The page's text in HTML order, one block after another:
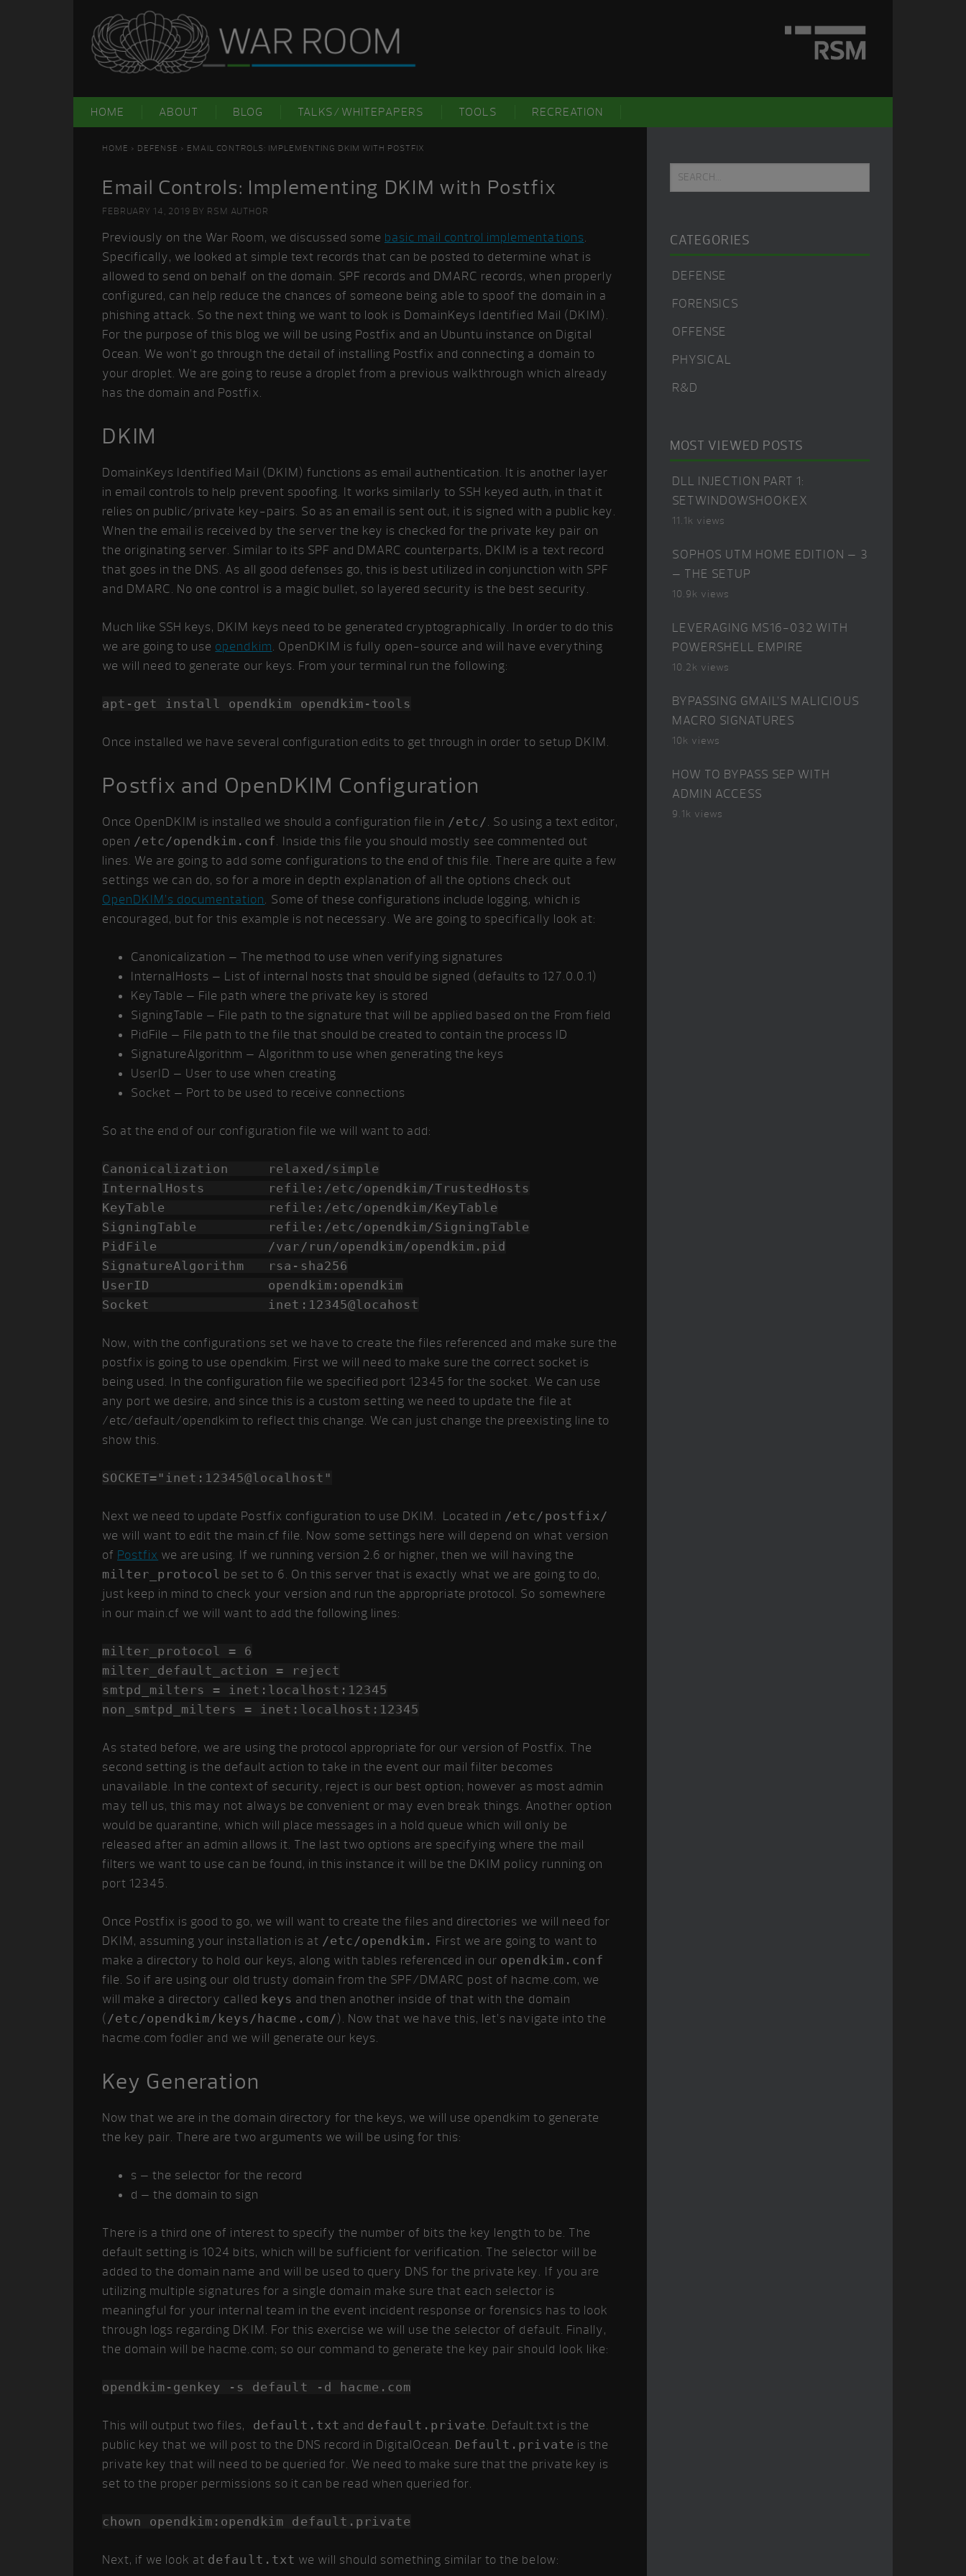
HOME ABOUT BLOG TALKS/WHITEPAPERS TOOLS RECREATION
HOME > DEFENSE > EMAIL CONTROLS: IMPLEMENTING DKIM WITH POSTFIX
Email Controls: Implementing DKIM with Postfix
FEBRUARY 14, 2019 BY RSM AUTHOR
Previously on the War Room, we discussed some basic mail control implementations.
Specifically, we looked at simple text records that can be posted to determine what is
allowed to send on behalf on the domain. SPF records and DMARC records, when properly
configured, can help reduce the chances of someone being able to spoof the domain in a
phishing attack. So the next thing we want to look is DomainKeys Identified Mail (DKIM).
For the purpose of this blog we will be using Postfix and an Ubuntu instance on Digital
Ocean. We won’t go through the detail of installing Postfix and connecting a domain to
your droplet. We are going to reuse a droplet from a previous walkthrough which already
has the domain and Postfix.
DKIM
DomainKeys Identified Mail (DKIM) functions as email authentication. It is another layer
in email controls to help prevent spoofing. It works similarly to SSH keyed auth, in that it
relies on public/private key-pairs. So as an email is sent out, it is signed with a public key.
When the email is received by the server the key is checked for the private key pair on
the originating server. Similar to its SPF and DMARC counterparts, DKIM is a text record
that goes in the DNS. As all good defenses go, this is best utilized in conjunction with SPF
and DMARC. No one control is a magic bullet, so layered security is the best security.
Much like SSH keys, DKIM keys need to be generated cryptographically. In order to do this
we are going to use opendkim. OpenDKIM is fully open-source and will have everything
we will need to generate our keys. From your terminal run the following:
apt-get install opendkim opendkim-tools
Once installed we have several configuration edits to get through in order to setup DKIM.
Postfix and OpenDKIM Configuration
Once OpenDKIM is installed we should a configuration file in /etc/. So using a text editor,
open /etc/opendkim.conf. Inside this file you should mostly see commented out
lines. We are going to add some configurations to the end of this file. There are quite a few
settings we can do, so for a more in depth explanation of all the options check out
OpenDKIM’s documentation. Some of these configurations include logging, which is
encouraged, but for this example is not necessary. We are going to specifically look at:
Canonicalization – The method to use when verifying signatures
InternalHosts – List of internal hosts that should be signed (defaults to 127.0.0.1)
KeyTable – File path where the private key is stored
SigningTable – File path to the signature that will be applied based on the From field
PidFile – File path to the file that should be created to contain the process ID
SignatureAlgorithm – Algorithm to use when generating the keys
UserID – User to use when creating
Socket – Port to be used to receive connections
So at the end of our configuration file we will want to add:
Canonicalization relaxed/simple
InternalHosts refile:/etc/opendkim/TrustedHosts
KeyTable refile:/etc/opendkim/KeyTable
SigningTable refile:/etc/opendkim/SigningTable
PidFile /var/run/opendkim/opendkim.pid
SignatureAlgorithm rsa-sha256
UserID opendkim:opendkim
Socket inet:12345@locahost
Now, with the configurations set we have to create the files referenced and make sure the
postfix is going to use opendkim. First we will need to make sure the correct socket is
being used. In the configuration file we specified port 12345 for the socket. We can use
any port we desire, and since this is a custom setting we need to update the file at
/etc/default/opendkim to reflect this change. We can just change the preexisting line to
show this.
SOCKET="inet:12345@localhost"
Next we need to update Postfix configuration to use DKIM. Located in /etc/postfix/
we will want to edit the main.cf file. Now some settings here will depend on what version
of Postfix we are using. If we running version 2.6 or higher, then we will having the
milter_protocol be set to 6. On this server that is exactly what we are going to do,
just keep in mind to check your version and run the appropriate protocol. So somewhere
in our main.cf we will want to add the following lines:
milter_protocol = 6
milter_default_action = reject
smtpd_milters = inet:localhost:12345
non_smtpd_milters = inet:localhost:12345
As stated before, we are using the protocol appropriate for our version of Postfix. The
second setting is the default action to take in the event our mail filter becomes
unavailable. In the context of security, reject is our best option; however as most admin
may tell us, this may not always be convenient or may even break things. Another option
would be quarantine, which will place messages in a hold queue which will only be
released after an admin allows it. The last two options are specifying where the mail
filters we want to use can be found, in this instance it will be the DKIM policy running on
port 12345.
Once Postfix is good to go, we will want to create the files and directories we will need for
DKIM, assuming your installation is at /etc/opendkim. First we are going to want to
make a directory to hold our keys, along with tables referenced in our opendkim.conf
file. So if are using our old trusty domain from the SPF/DMARC post of hacme.com, we
will make a directory called keys and then another inside of that with the domain
( /etc/opendkim/keys/hacme.com/). Now that we have this, let’s navigate into the
hacme.com fodler and we will generate our keys.
Key Generation
Now that we are in the domain directory for the keys, we will use opendkim to generate
the key pair. There are two arguments we will be using for this:
s – the selector for the record
d – the domain to sign
There is a third one of interest to specify the number of bits the key length to be. The
default setting is 1024 bits, which will be sufficient for verification. The selector will be
added to the domain name and will be used to query DNS for the private key. If you are
utilizing multiple signatures for a single domain make sure that each selector is
meaningful for your internal team in the event incident response or forensics has to look
through logs regarding DKIM. For this exercise we will use the selector of default. Finally,
the domain will be hacme.com; so our command to generate the key pair should look like:
opendkim-genkey -s default -d hacme.com
This will output two files, default.txt and default.private. Default.txt is the
public key that we will post to the DNS record in DigitalOcean. Default.private is the
private key that will need to be queried for. We need to make sure that the private key is
set to the proper permissions so it can be read when queried for.
chown opendkim:opendkim default.private
Next, if we look at default.txt we will should something similar to the below:
Sidebar
Search...
CATEGORIES
DEFENSE
FORENSICS
OFFENSE
PHYSICAL
R&D
MOST VIEWED POSTS
DLL INJECTION PART 1:
SETWINDOWSHOOKEX
11.1k views
SOPHOS UTM HOME EDITION – 3
– THE SETUP
10.9k views
LEVERAGING MS16-032 WITH
POWERSHELL EMPIRE
10.2k views
BYPASSING GMAIL’S MALICIOUS
MACRO SIGNATURES
10k views
HOW TO BYPASS SEP WITH
ADMIN ACCESS
9.1k views